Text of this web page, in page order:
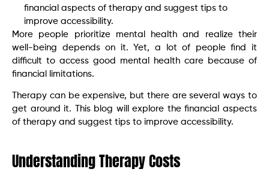
financial aspects of therapy and suggest tips to
improve accessibility.
More people prioritize mental health and realize their
well-being depends on it. Yet, a lot of people find it
difficult to access good mental health care because of
financial limitations.
Therapy can be expensive, but there are several ways to
get around it. This blog will explore the financial aspects
of therapy and suggest tips to improve accessibility.
Understanding Therapy Costs